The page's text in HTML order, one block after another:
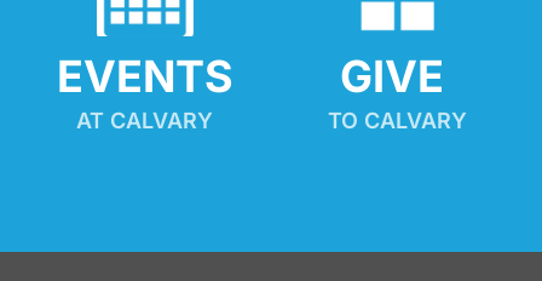
EVENTS
AT CALVARY
GIVE
TO CALVARY